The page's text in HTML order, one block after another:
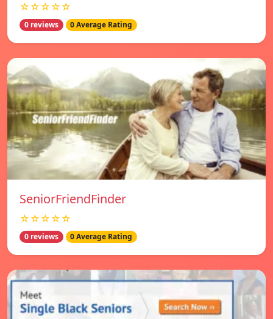
☆☆☆☆☆
0 reviews 0 Average Rating
SeniorFriendFinder
☆☆☆☆☆
0 reviews 0 Average Rating